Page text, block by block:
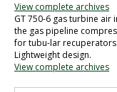
View complete archives
GT 750-6 gas turbine
the gas pipeline
for tubu-lar
Lightweight design.
View complete archives